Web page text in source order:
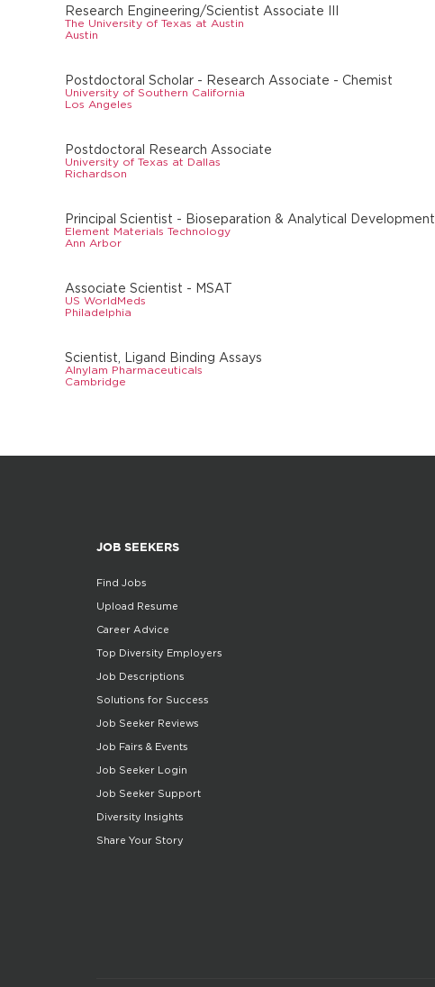
Research Engineering/Scientist Associate III
The University of Texas at Austin
Austin
Postdoctoral Scholar - Research Associate - Chemist
University of Southern California
Los Angeles
Postdoctoral Research Associate
University of Texas at Dallas
Richardson
Principal Scientist - Bioseparation & Analytical Development
Element Materials Technology
Ann Arbor
Associate Scientist - MSAT
US WorldMeds
Philadelphia
Scientist, Ligand Binding Assays
Alnylam Pharmaceuticals
Cambridge
JOB SEEKERS
Find Jobs
Upload Resume
Career Advice
Top Diversity Employers
Job Descriptions
Solutions for Success
Job Seeker Reviews
Job Fairs & Events
Job Seeker Login
Job Seeker Support
Diversity Insights
Share Your Story